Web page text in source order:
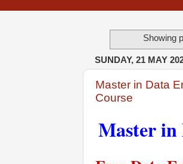
Showing
SUNDAY, 21 MAY
Master in Data
Course
Master